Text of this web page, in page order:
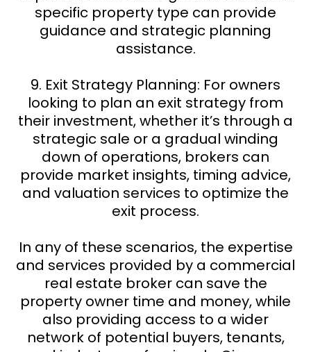
specific property type can provide
guidance and strategic planning
assistance.
9. Exit Strategy Planning: For owners
looking to plan an exit strategy from
their investment, whether it’s through a
strategic sale or a gradual winding
down of operations, brokers can
provide market insights, timing advice,
and valuation services to optimize the
exit process.
In any of these scenarios, the expertise
and services provided by a commercial
real estate broker can save the
property owner time and money, while
also providing access to a wider
network of potential buyers, tenants,